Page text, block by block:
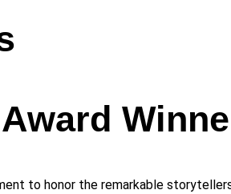
to honor the remarkable